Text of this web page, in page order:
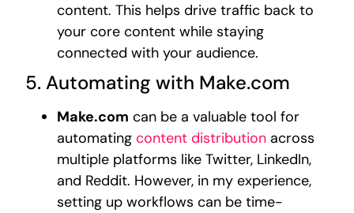
content. This helps drive traffic back to
your core content while staying
connected with your audience.
5. Automating with Make.com
Make.com can be a valuable tool for
automatingcontent distribution across
multiple platforms like Twitter, LinkedIn,
and Reddit. However, in my experience,
setting up workflows can be time-